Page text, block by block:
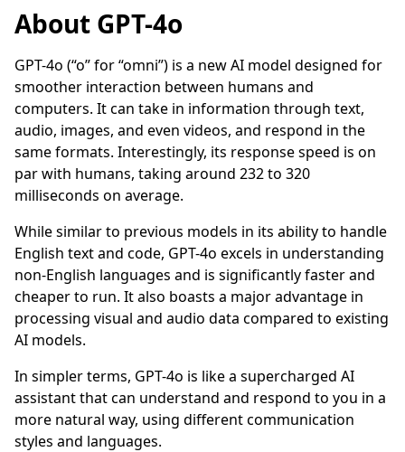
About GPT-4o
GPT-4o (“o” for “omni”) is a new AI model designed for
smoother interaction between humans and
computers. It can take in information through text,
audio, images, and even videos, and respond in the
same formats. Interestingly, its response speed is on
par with humans, taking around 232 to 320
milliseconds on average.
While similar to previous models in its ability to handle
English text and code, GPT-4o excels in understanding
non-English languages and is significantly faster and
cheaper to run. It also boasts a major advantage in
processing visual and audio data compared to existing
AI models.
In simpler terms, GPT-4o is like a supercharged AI
assistant that can understand and respond to you in a
more natural way, using different communication
styles and languages.